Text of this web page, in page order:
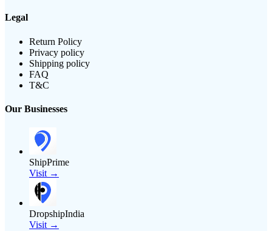
Legal
Return Policy
Privacy policy
Shipping policy
FAQ
T&C
Our Businesses
ShipPrime
Visit →
DropshipIndia
Visit →